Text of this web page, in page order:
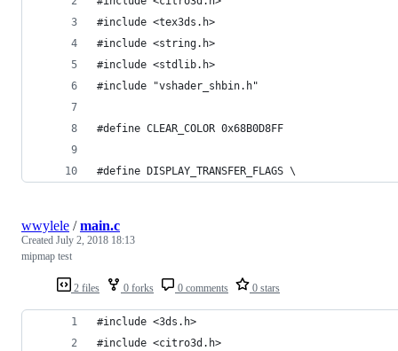
#include <tex3ds.h>
#include <string.h>
#include <stdlib.h>
#include "vshader_shbin.h"
#define CLEAR_COLOR 0x68B0D8FF
#define DISPLAY_TRANSFER_FLAGS \
2 files 0 forks 0 comments 0 stars
wwylele /main.c
Created July 2, 2018 18:13
mipmap test
#include <3ds.h>
#include <citro3d.h>